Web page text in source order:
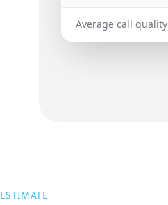
Average call quality
ESTIMATE